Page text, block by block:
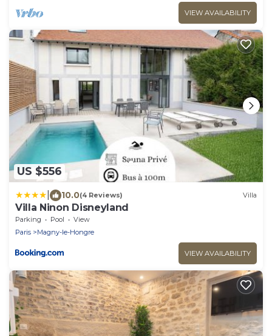
VIEW AVAILABILITY
US $556
10.0(4 Reviews) Villa
Villa Ninon Disneyland
Parking Pool
View
Paris
Magny-le-Hongre
VIEW AVAILABILITY